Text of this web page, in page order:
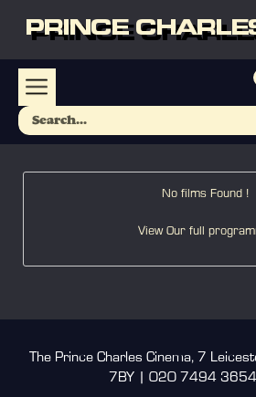
PRINCE
No films Found !
View Our full
The Prince Charles Cinema, 7
7BY | 020 7494